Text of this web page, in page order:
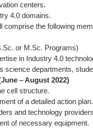
centers.
4.0 domains.
comprise the following
or M.Sc. Programs)
in Industry 4.0
science departments,
– August 2022)
cell structure.
of a detailed action plan.
and technology
of necessary equipment.